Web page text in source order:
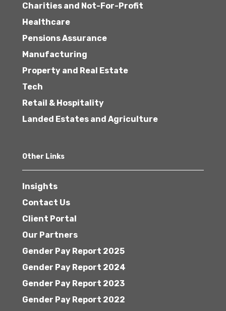
Charities and Not-For-Profit
Healthcare
Pensions Assurance
Manufacturing
Property and Real Estate
Tech
Retail & Hospitality
Landed Estates and Agriculture
Other Links
Insights
Contact Us
Client Portal
Our Partners
Gender Pay Report 2025
Gender Pay Report 2024
Gender Pay Report 2023
Gender Pay Report 2022